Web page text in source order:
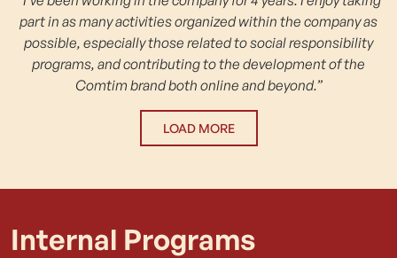
part in as many activities organized within the company as
possible, especially those related to social responsibility
programs, and contributing to the development of the
Comtim brand both online and beyond.”
LOAD MORE
Internal Programs